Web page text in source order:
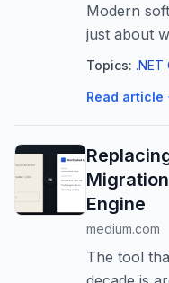
Modern
just about
trusting
Topics: .NET
Read article
Engine
medium.com
The tool